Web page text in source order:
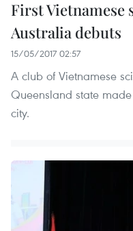
First Vietnamese
Australia debuts
15/05/2017 02:57
A club of Vietnamese
Queensland state
city.